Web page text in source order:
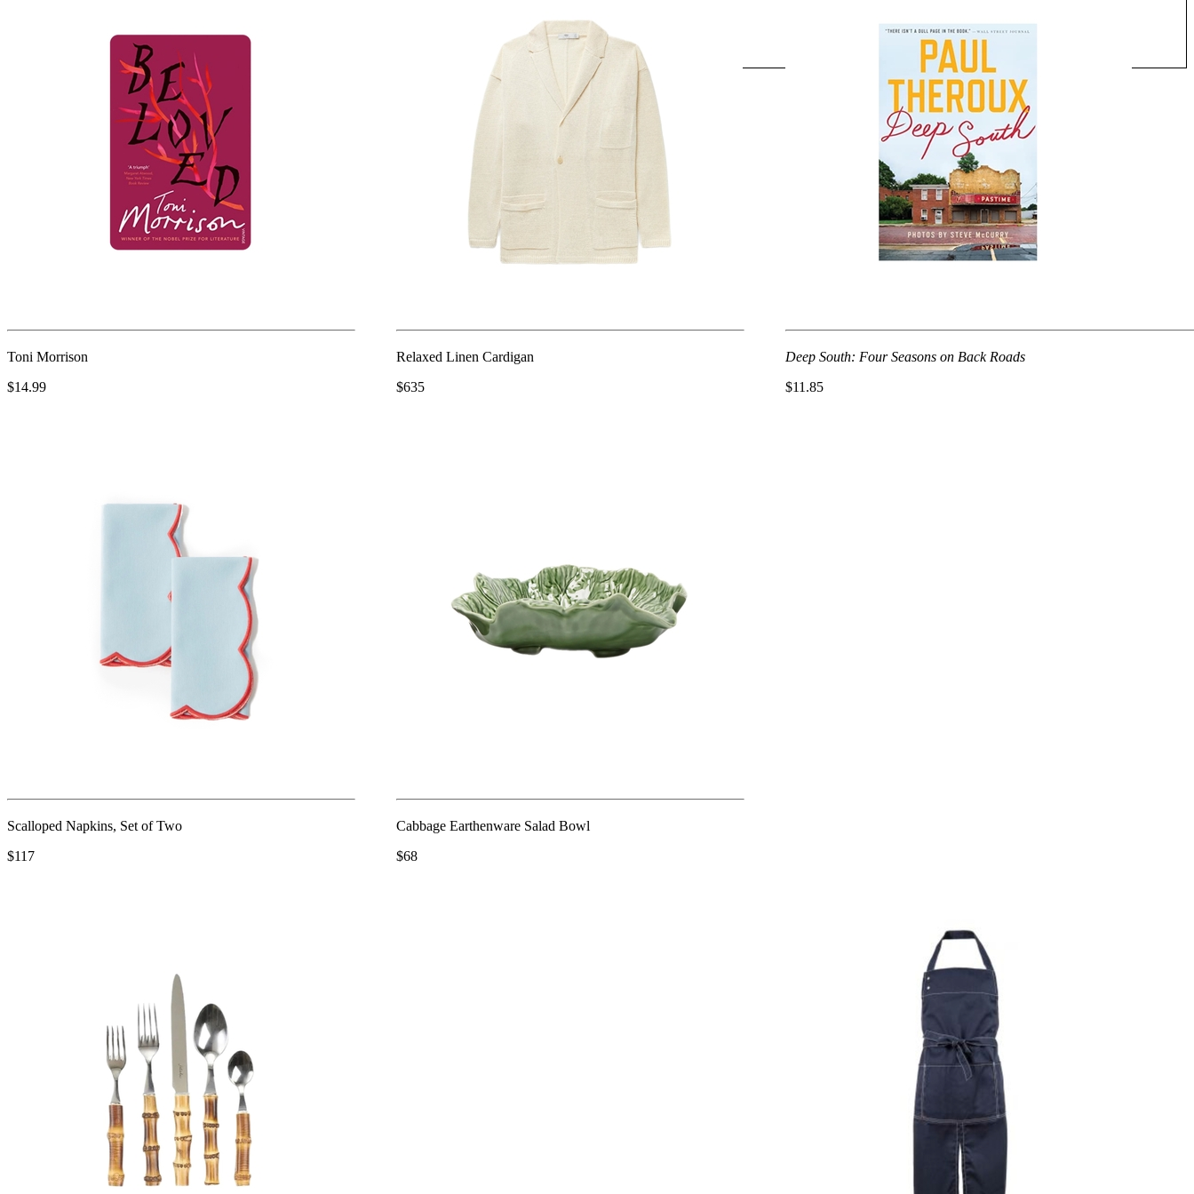
Toni Morrison
$14.99
Relaxed Linen Cardigan
$635
Deep South: Four Seasons on Back Roads
$11.85
Scalloped Napkins, Set of Two
$117
Cabbage Earthenware Salad Bowl
$68